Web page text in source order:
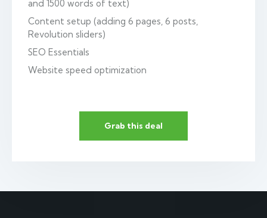
and 1500 words of text)
Content setup (adding 6 pages, 6 posts,
Revolution sliders)
SEO Essentials
Website speed optimization
Grab this deal